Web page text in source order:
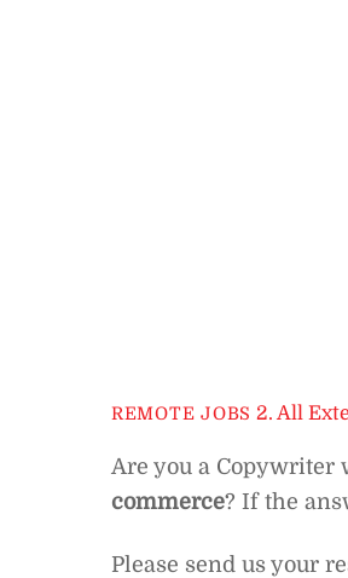
REMOTE JOBS 2. All
Are you a Copywriter
commerce? If the
Please send us your